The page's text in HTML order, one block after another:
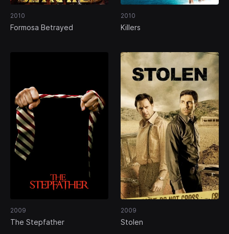
2010
Formosa Betrayed
2010
Killers
2009
The Stepfather
2009
Stolen